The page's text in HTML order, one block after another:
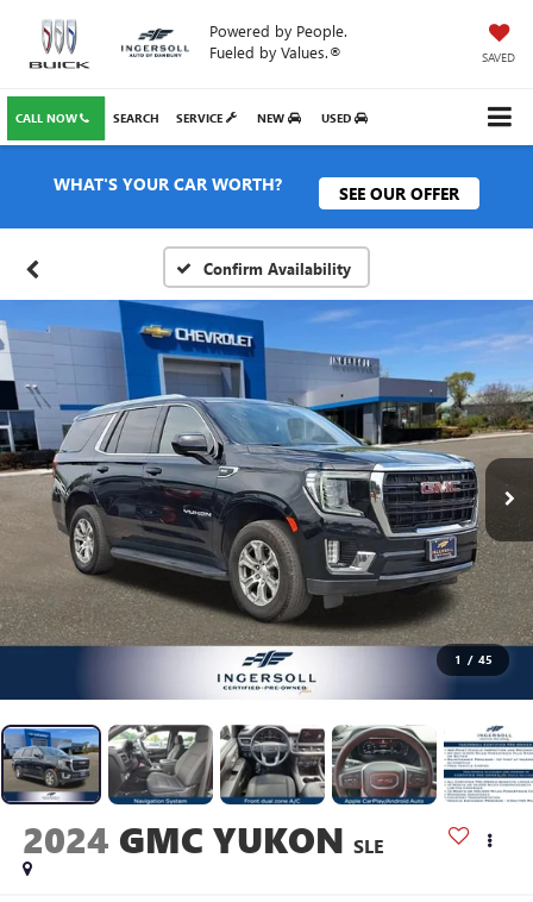
Powered by People.
Fueled by Values.®
SAVED
CALL NOW SERVICE NEW USED
SEARCH
WHAT'S YOUR CAR WORTH? SEE OUR OFFER
Confirm Availability
1 / 45
2024 GMC YUKON SLE